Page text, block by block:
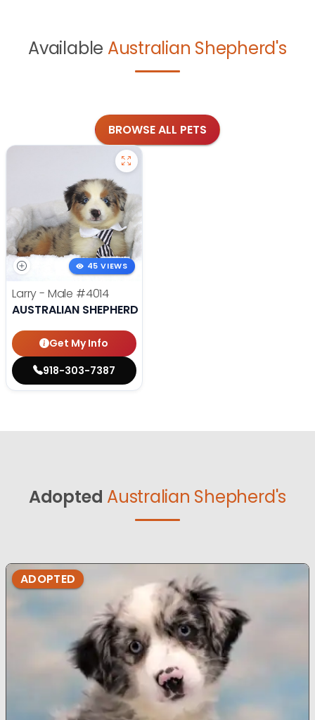
Available Australian Shepherd's
BROWSE ALL PETS
45 VIEWS
Larry - Male #4014
AUSTRALIAN SHEPHERD
Get My Info
918-303-7387
Adopted Australian Shepherd's
ADOPTED